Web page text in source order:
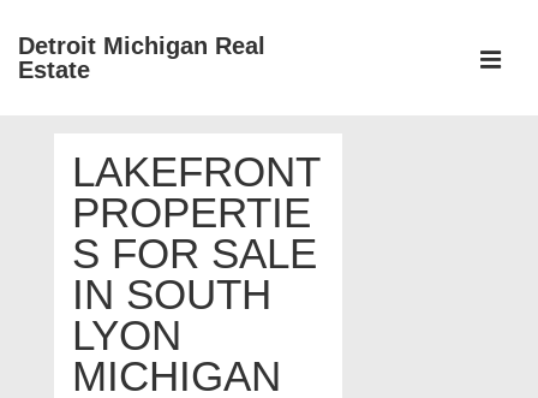
SkipDetroit Michigan Real
Estate
NavigationLAKEFRONT
PROPERTIE
S FOR SALE
IN SOUTH
LYON
MICHIGAN